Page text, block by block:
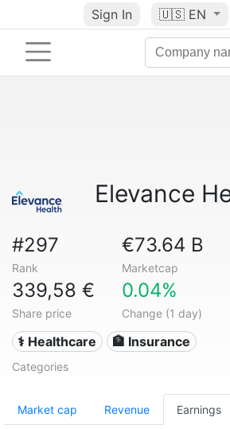
Sign In 🇺🇸 EN
Elevance
#297
Rank
€73.64 B
Marketcap
339,58 €
Share price
0.04%
Change (1 day)
⚕️ Healthcare 🏦 Insurance
Categories
Market cap Revenue Earnings